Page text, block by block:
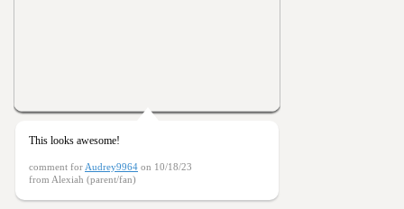
This looks awesome!
comment for Audrey9964 on 10/18/23
from Alexiah (parent/fan)